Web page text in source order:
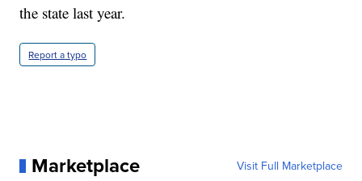
the state last year.
Report a typo
Marketplace Visit Full Marketplace